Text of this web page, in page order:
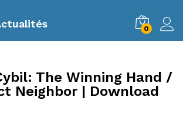
0
The Winning Hand /
Neighbor | Download